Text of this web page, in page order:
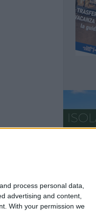
process personal data,
advertising and content,
With your permission we